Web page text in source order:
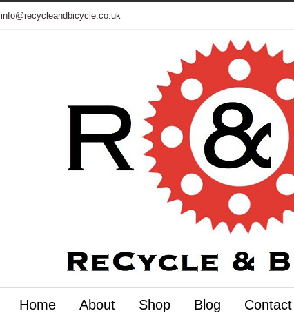
info@recycleandbicycle.co.uk
Home About Shop Blog Contact